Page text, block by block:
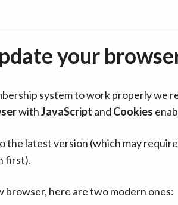
your
system to work properly we
withJavaScript and Cookies
the latest version (which may
first).
browser, here are two modern ones: